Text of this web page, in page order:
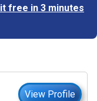
free in 3 minutes
View Profile